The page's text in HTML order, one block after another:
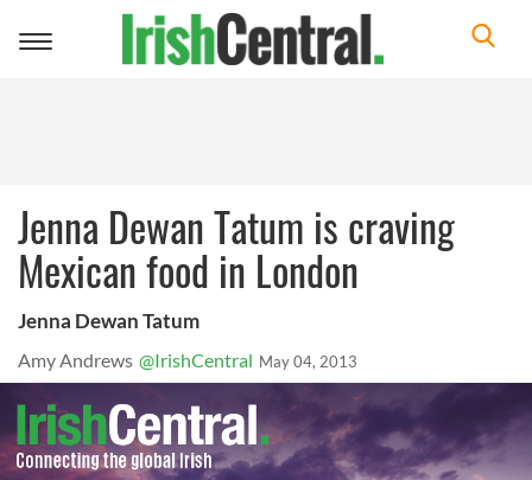
Toggle
Jenna Dewan Tatum is craving
Mexican food in London
Jenna Dewan Tatum
Amy Andrews @IrishCentral May 04, 2013